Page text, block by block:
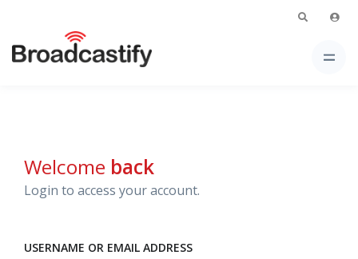
Welcome back
Login to access your account.
USERNAME OR EMAIL ADDRESS